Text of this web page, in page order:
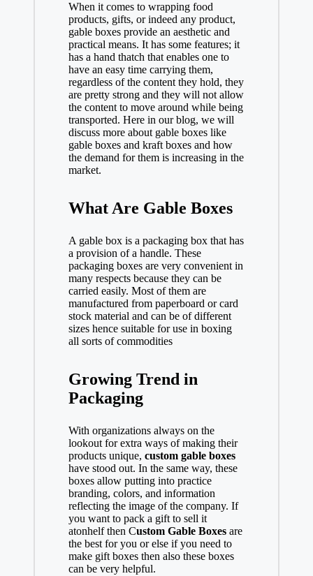
When it comes to wrapping food
products, gifts, or indeed any product,
gable boxes provide an aesthetic and
practical means. It has some features; it
has a hand thatch that enables one to
have an easy time carrying them,
regardless of the content they hold, they
are pretty strong and they will not allow
the content to move around while being
transported. Here in our blog, we will
discuss more about gable boxes like
gable boxes and kraft boxes and how
the demand for them is increasing in the
market.
What Are Gable Boxes
A gable box is a packaging box that has
a provision of a handle. These
packaging boxes are very convenient in
many respects because they can be
carried easily. Most of them are
manufactured from paperboard or card
stock material and can be of different
sizes hence suitable for use in boxing
all sorts of commodities
Growing Trend in
Packaging
With organizations always on the
lookout for extra ways of making their
products unique, custom gable boxes
have stood out. In the same way, these
boxes allow putting into practice
branding, colors, and information
reflecting the image of the company. If
you want to pack a gift to sell it
atonhelf then Custom Gable Boxesare
the best for you or else if you need to
make gift boxes then also these boxes
can be very helpful.